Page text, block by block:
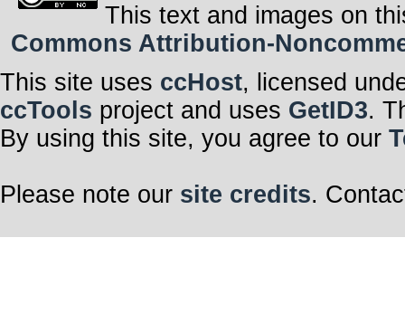
This text and images on
Commons Attribution-
This site uses ccHost, licensed
ccTools project and uses GetID3.
By using this site, you agree to our
Please note our site credits.